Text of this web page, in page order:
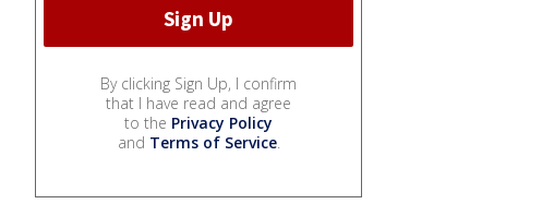
By clicking Sign Up, I confirm
that I have read and agree
to the Privacy Policy
and Terms of Service.